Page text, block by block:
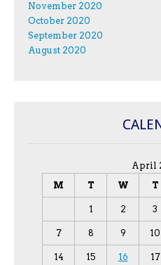
November 2020
October 2020
September 2020
August 2020
April
M
T W T
1 2 3
7 8 9 10
14 15 16 17